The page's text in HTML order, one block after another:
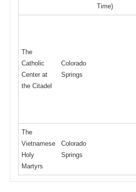
Time)
The
Catholic
Center at
the Citadel
Colorado
Springs
The
Vietnamese
Holy
Martyrs
Colorado
Springs